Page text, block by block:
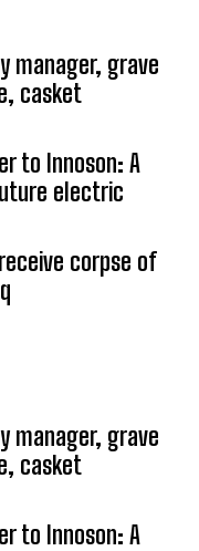
manager, grave
casket
to Innoson: A
electric
corpse of
manager, grave
casket
to Innoson: A